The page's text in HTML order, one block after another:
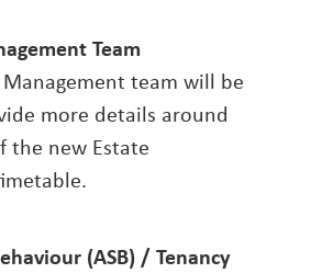
Team
team will be
more details around
the new Estate
(ASB) / Tenancy